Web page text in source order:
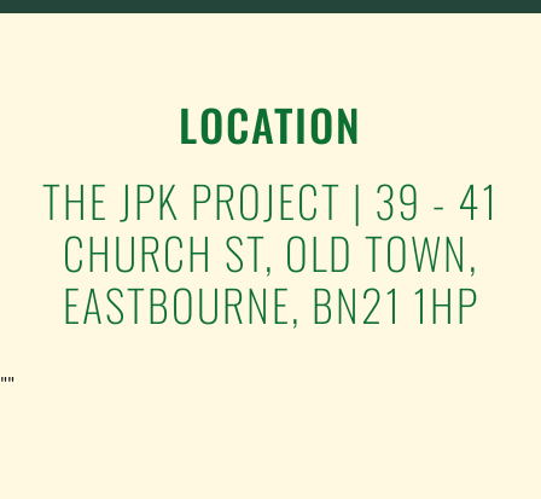
LOCATION
THE JPK PROJECT | 39 - 41
CHURCH ST, OLD TOWN,
EASTBOURNE, BN21 1HP
""